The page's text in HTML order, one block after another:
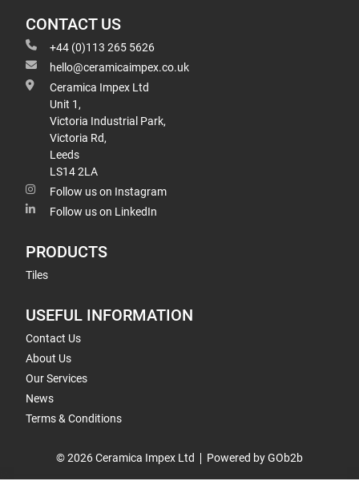
CONTACT US
+44 (0)113 265 5626
hello@ceramicaimpex.co.uk
Ceramica Impex Ltd
Unit 1,
Victoria Industrial Park,
Victoria Rd,
Leeds
LS14 2LA
Follow us on Instagram
Follow us on LinkedIn
PRODUCTS
Tiles
USEFUL INFORMATION
Contact Us
About Us
Our Services
News
Terms & Conditions
© 2026 Ceramica Impex Ltd Powered by GOb2b